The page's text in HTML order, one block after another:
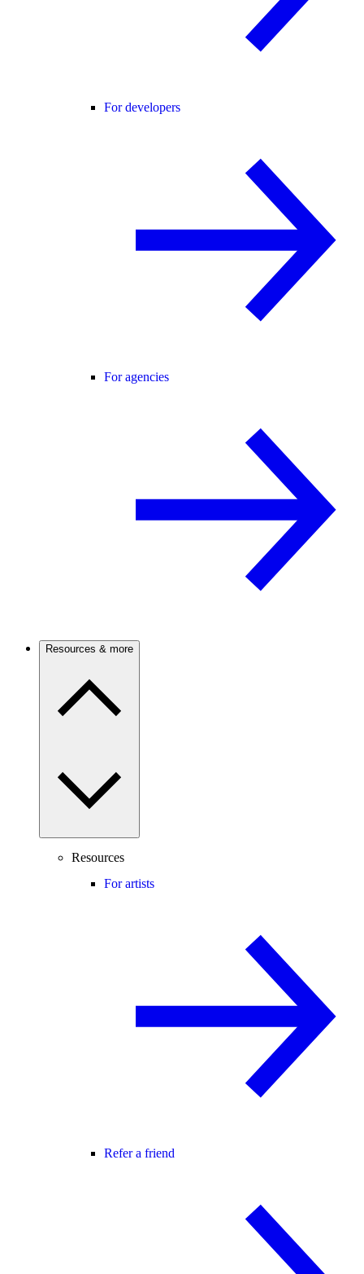
For developers
For agencies
Resources & more
Resources
For artists
Refer a friend